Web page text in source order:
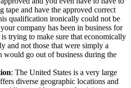
tape and have the approved correct
qualification ironically could not be
company has been in business for
trying to make sure that economically
and not those that were simply a
would go out of business during the
: The United States is a very large
diverse geographic locations and